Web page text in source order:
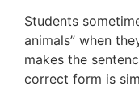
Students
animals” when
makes the
correct form is